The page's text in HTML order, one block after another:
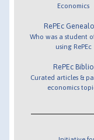
Economics
RePEc
Who was a student
using RePEc
RePEc Biblio
Curated articles &
economics